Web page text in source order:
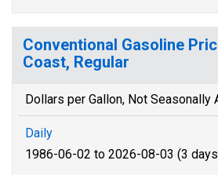
Conventional Gasoline
Coast, Regular
Dollars per Gallon, Not Seasonally
Daily
1986-06-02 to 2026-08-03 (3